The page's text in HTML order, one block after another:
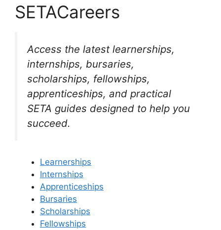
SETACareers
Access the latest learnerships,
internships, bursaries,
scholarships, fellowships,
apprenticeships, and practical
SETA guides designed to help you
succeed.
Learnerships
Internships
Apprenticeships
Bursaries
Scholarships
Fellowships